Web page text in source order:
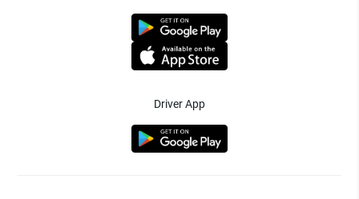
Driver App